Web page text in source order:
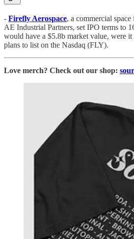
- Firefly Aerospace, a commercial
AE Industrial Partners, set IPO terms to
would have a $5.8b market value, were
plans to list on the Nasdaq (FLY).
Love merch? Check out our shop: